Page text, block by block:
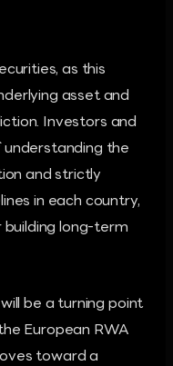
as this
asset and
Investors and
the
and strictly
in each country,
building long-term
be a turning point
European RWA
toward a